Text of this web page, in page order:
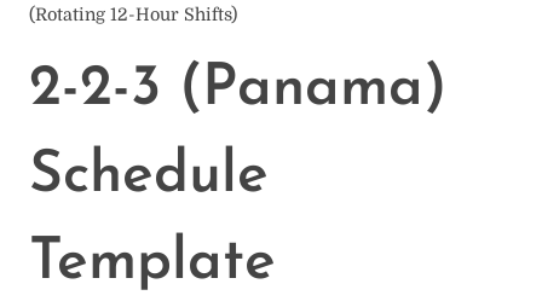
(Rotating 12-Hour Shifts)
2-2-3 (Panama)
Schedule
Template